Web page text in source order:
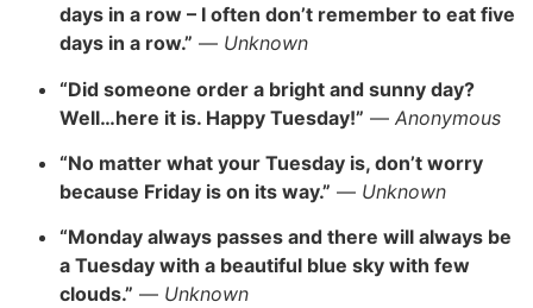
days in a row – I often don’t remember to eat five
days in a row.” — Unknown
“Did someone order a bright and sunny day?
Well…here it is. Happy Tuesday!” — Anonymous
“No matter what your Tuesday is, don’t worry
because Friday is on its way.” — Unknown
“Monday always passes and there will always be
a Tuesday with a beautiful blue sky with few
clouds.” — Unknown